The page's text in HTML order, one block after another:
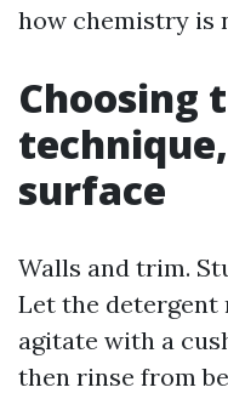
how chemistry is
Choosing
surface
Walls and trim.
Let the detergent
agitate with a
then rinse from